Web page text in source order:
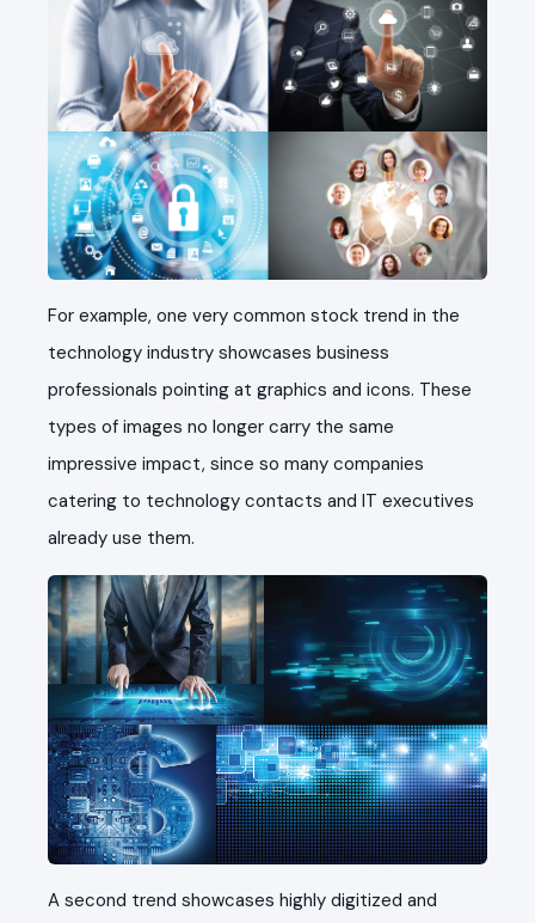
For example, one very common stock trend in the
technology industry showcases business
professionals pointing at graphics and icons. These
types of images no longer carry the same
impressive impact, since so many companies
catering to technology contacts and IT executives
already use them.
A second trend showcases highly digitized and